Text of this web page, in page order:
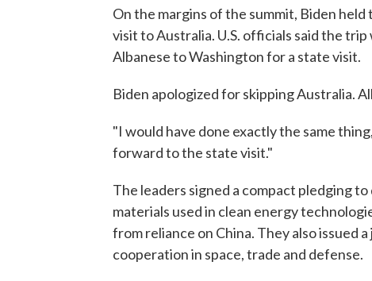
On the margins of the summit, Biden
visit to Australia. U.S. officials said the
Albanese to Washington for a state visit.
Biden apologized for skipping Australia.
"I would have done exactly the same
forward to the state visit."
The leaders signed a compact pledging
materials used in clean energy
from reliance on China. They also issued
cooperation in space, trade and defense.